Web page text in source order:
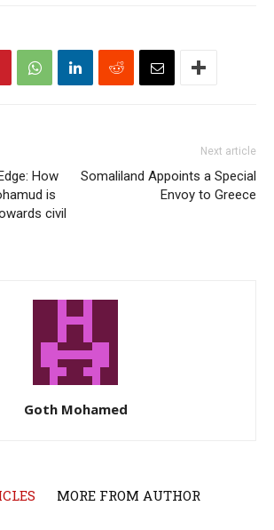
How
is
civil
Next article
Somaliland Appoints a Special
Envoy to Greece
Goth Mohamed
MORE FROM AUTHOR